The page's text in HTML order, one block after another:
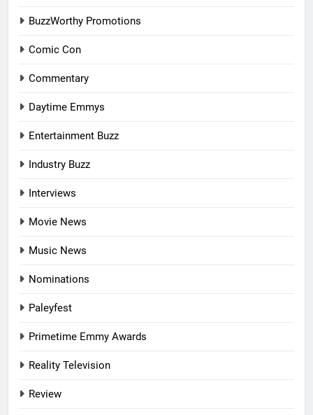
BuzzWorthy Promotions
Comic Con
Commentary
Daytime Emmys
Entertainment Buzz
Industry Buzz
Interviews
Movie News
Music News
Nominations
Paleyfest
Primetime Emmy Awards
Reality Television
Review